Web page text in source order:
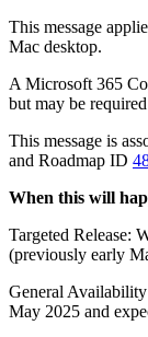
This message
Mac desktop.
A Microsoft 365
but may be
This message is
and Roadmap ID
When this will
Targeted Release:
(previously early
General
May 2025 and